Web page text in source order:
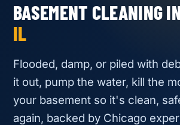
BASEMENT CLEANING
IL
Flooded, damp, or piled with
it out, pump the water, kill the
your basement so it's clean,
again, backed by Chicago